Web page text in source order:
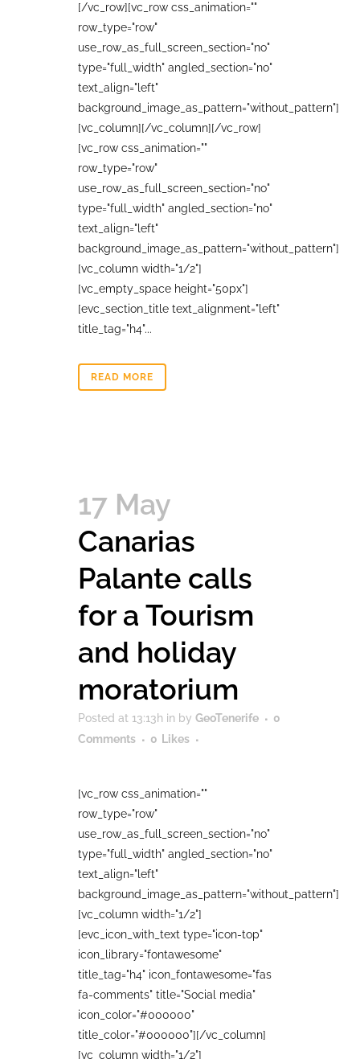
[/vc_row][vc_row css_animation=""
row_type="row"
use_row_as_full_screen_section="no"
type="full_width" angled_section="no"
text_align="left"
background_image_as_pattern="without_pattern"]
[vc_column][/vc_column][/vc_row]
[vc_row css_animation=""
row_type="row"
use_row_as_full_screen_section="no"
type="full_width" angled_section="no"
text_align="left"
background_image_as_pattern="without_pattern"]
[vc_column width="1/2"]
[vc_empty_space height="50px"]
[evc_section_title text_alignment="left"
title_tag="h4"...
READ MORE
17 May
Canarias
Palante calls
for a Tourism
and holiday
moratorium
Posted at 13:13h in by GeoTenerife
0
Comments
0 Likes
[vc_row css_animation=""
row_type="row"
use_row_as_full_screen_section="no"
type="full_width" angled_section="no"
text_align="left"
background_image_as_pattern="without_pattern"]
[vc_column width="1/2"]
[evc_icon_with_text type="icon-top"
icon_library="fontawesome"
title_tag="h4" icon_fontawesome="fas
fa-comments" title="Social media"
icon_color="#000000"
title_color="#000000"][/vc_column]
[vc_column width="1/2"]